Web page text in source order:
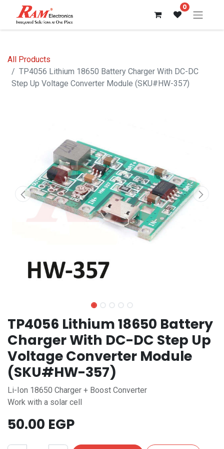
0
All Products
TP4056 Lithium 18650 Battery Charger With DC-DC
Step Up Voltage Converter Module (SKU#HW-357)
TP4056 Lithium 18650 Battery
Charger With DC-DC Step Up
Voltage Converter Module
(SKU#HW-357)
Li-Ion 18650 Charger + Boost Converter
Work with a solar cell
50.00 EGP